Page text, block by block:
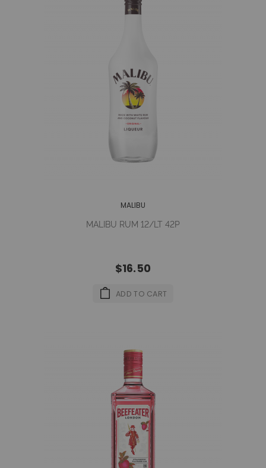
MALIBU
MALIBU RUM 12/LT 42P
$16.50
ADD TO CART